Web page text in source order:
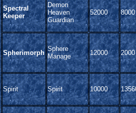
Spectral
Keeper
Demon
Heaven
Guardian
52000 8000
Spherimorph
Sphere
Manage
12000 2000
Spirit Spirit 10000